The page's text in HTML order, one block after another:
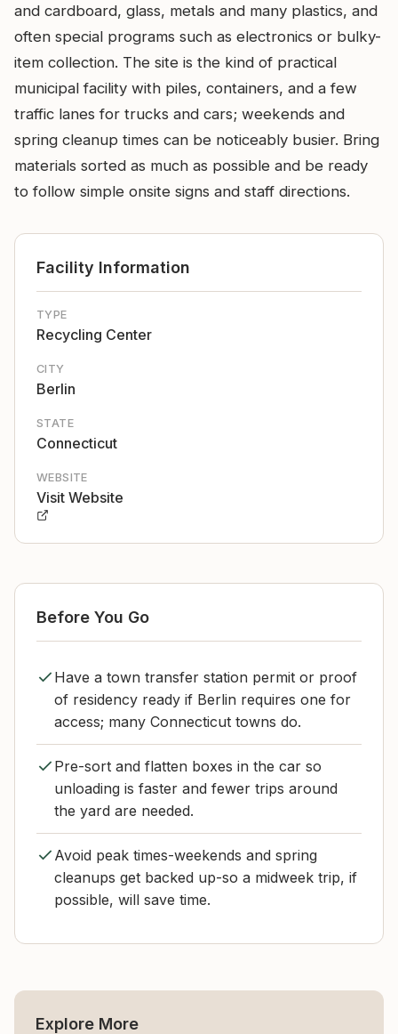
and cardboard, glass, metals and many plastics, and
often special programs such as electronics or bulky-
item collection. The site is the kind of practical
municipal facility with piles, containers, and a few
traffic lanes for trucks and cars; weekends and
spring cleanup times can be noticeably busier. Bring
materials sorted as much as possible and be ready
to follow simple onsite signs and staff directions.
Facility Information
TYPE
Recycling Center
CITY
Berlin
STATE
Connecticut
WEBSITE
Visit Website
Before You Go
Have a town transfer station permit or proof
of residency ready if Berlin requires one for
access; many Connecticut towns do.
Pre-sort and flatten boxes in the car so
unloading is faster and fewer trips around
the yard are needed.
Avoid peak times-weekends and spring
cleanups get backed up-so a midweek trip, if
possible, will save time.
Explore More